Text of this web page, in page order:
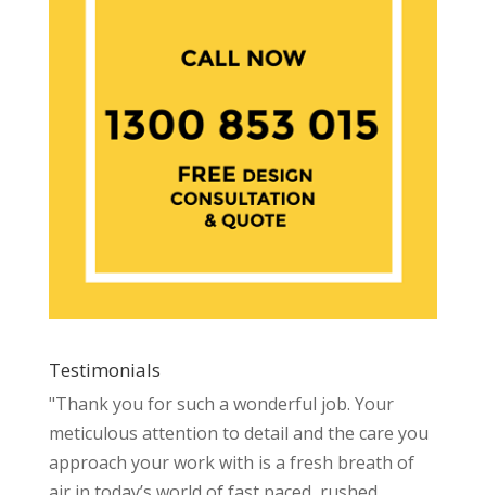
Testimonials
"Thank you for such a wonderful job. Your
meticulous attention to detail and the care you
approach your work with is a fresh breath of